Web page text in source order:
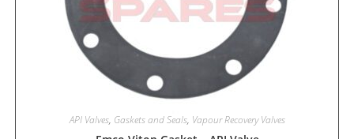
API Valves, Gaskets and Seals, Vapour Recovery Valves